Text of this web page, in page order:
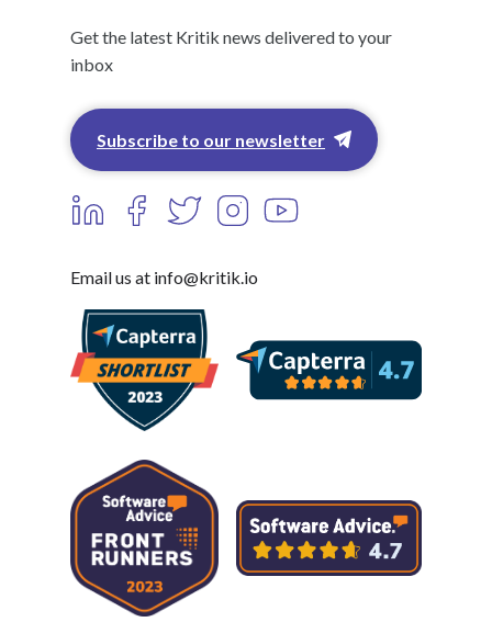
Get the latest Kritik news delivered to your
inbox
Subscribe to our newsletter
Email us at info@kritik.io